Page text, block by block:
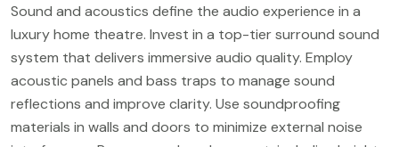
Sound and acoustics define the audio experience in a
luxury home theatre. Invest in a top-tier surround sound
system that delivers immersive audio quality. Employ
acoustic panels and bass traps to manage sound
reflections and improve clarity. Use soundproofing
materials in walls and doors to minimize external noise